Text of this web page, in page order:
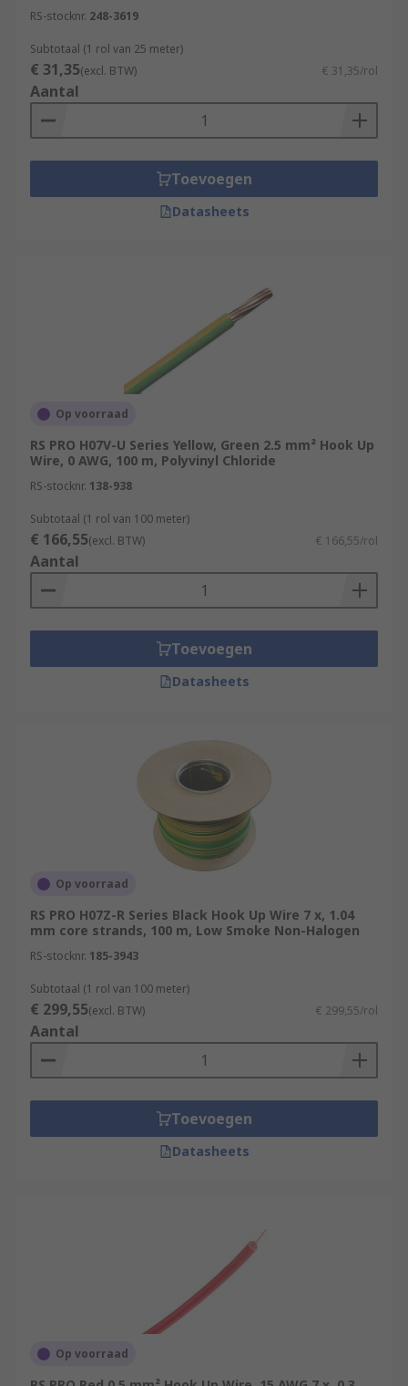
RS-stocknr. 248-3619
Subtotaal (1 rol van 25 meter)
€ 31,35(excl. BTW) € 31,35/rol
Aantal
Toevoegen
Datasheets
Op voorraad
RS PRO H07V-U Series Yellow, Green 2.5 mm² Hook Up
Wire, 0 AWG, 100 m, Polyvinyl Chloride
RS-stocknr. 138-938
Subtotaal (1 rol van 100 meter)
€ 166,55(excl. BTW) € 166,55/rol
Aantal
Toevoegen
Datasheets
Op voorraad
RS PRO H07Z-R Series Black Hook Up Wire 7 x, 1.04
mm core strands, 100 m, Low Smoke Non-Halogen
RS-stocknr. 185-3943
Subtotaal (1 rol van 100 meter)
€ 299,55(excl. BTW) € 299,55/rol
Aantal
Toevoegen
Datasheets
Op voorraad